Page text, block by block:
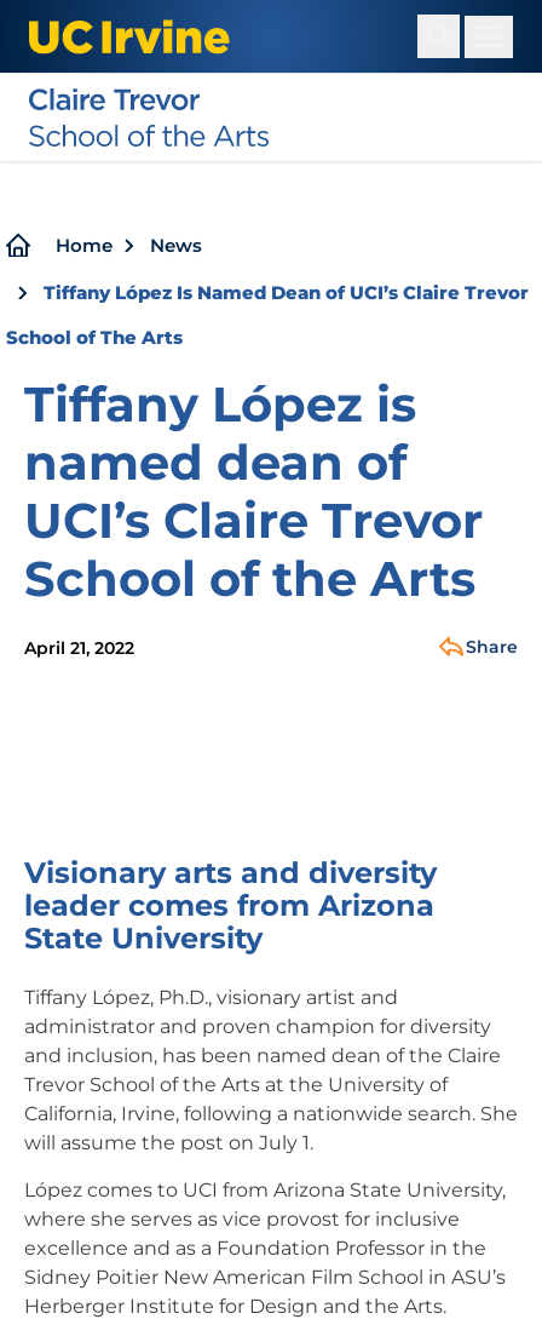
main
content
Breadcrumb
Home News
Tiffany López Is Named Dean of UCI’s Claire Trevor
School of The Arts
Tiffany López is
named dean of
UCI’s Claire Trevor
School of the Arts
April 21, 2022 Share
Visionary arts and diversity
leader comes from Arizona
State University
Tiffany López, Ph.D., visionary artist and
administrator and proven champion for diversity
and inclusion, has been named dean of the Claire
Trevor School of the Arts at the University of
California, Irvine, following a nationwide search. She
will assume the post on July 1.
López comes to UCI from Arizona State University,
where she serves as vice provost for inclusive
excellence and as a Foundation Professor in the
Sidney Poitier New American Film School in ASU’s
Herberger Institute for Design and the Arts.